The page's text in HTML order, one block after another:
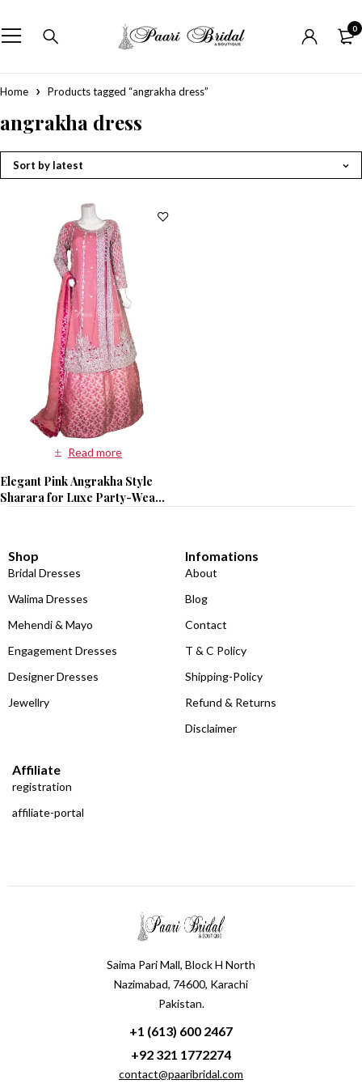
0
Home Products tagged “angrakha dress”
angrakha dress
Sort by latest
Read more
Elegant Pink Angrakha Style
Sharara for Luxe Party-Wear
Shop
Bridal Dresses
Walima Dresses
Mehendi & Mayo
Engagement Dresses
Designer Dresses
Jewellry
Infomations
About
Blog
Contact
T & C Policy
Shipping-Policy
Refund & Returns
Disclaimer
Affiliate
registration
affiliate-portal
Saima Pari Mall, Block H North
Nazimabad, 74600, Karachi
Pakistan.
+1 (613) 600 2467
+92 321 1772274
contact@paaribridal.com